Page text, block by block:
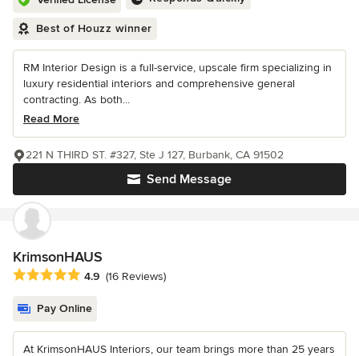
Best of Houzz winner
RM Interior Design is a full-service, upscale firm specializing in
luxury residential interiors and comprehensive general
contracting. As both...
Read More
Send Message
221 N THIRD ST. #327, Ste J 127, Burbank, CA 91502
KrimsonHAUS
Average rating: 4.9 out of 5 stars
4.9 (16 Reviews)
Pay Online
At KrimsonHAUS Interiors, our team brings more than 25 years